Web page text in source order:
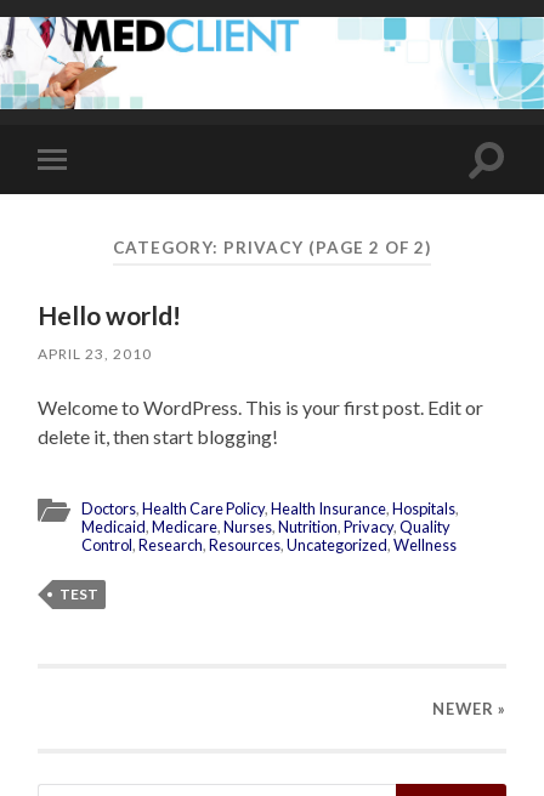
Toggle
mobile
Toggle
CATEGORY: PRIVACY (PAGE 2 OF 2)
Hello world!
APRIL 23, 2010
Welcome to WordPress. This is your first post. Edit or
delete it, then start blogging!
Doctors,Health Care Policy,Health Insurance,Hospitals,
Medicaid,Medicare,Nurses,Nutrition,Privacy,Quality
Control,Research,Resources,Uncategorized,Wellness
TEST
NEWER »